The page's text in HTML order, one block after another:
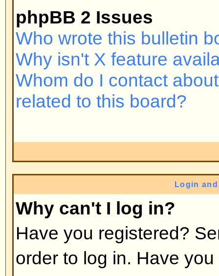
problem; if not, contact the
may have incorrect
Back to top
Why do I need to register at
You may not have to -- it is up
post messages. However,
access to additional features
users such as definable avatar
messaging, emailing to fellow
subscription, etc. It only takes a
so it is recommended you do so.
Back to top